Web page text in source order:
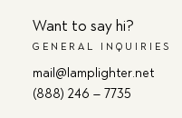
Want to say hi?
GENERAL INQUIRIES
mail@lamplighter.net
(888) 246 – 7735